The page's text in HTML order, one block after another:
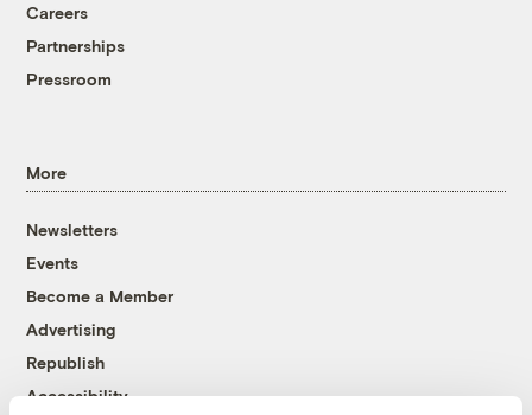
Careers
Partnerships
Pressroom
More
Newsletters
Events
Become a Member
Advertising
Republish
Accessibility